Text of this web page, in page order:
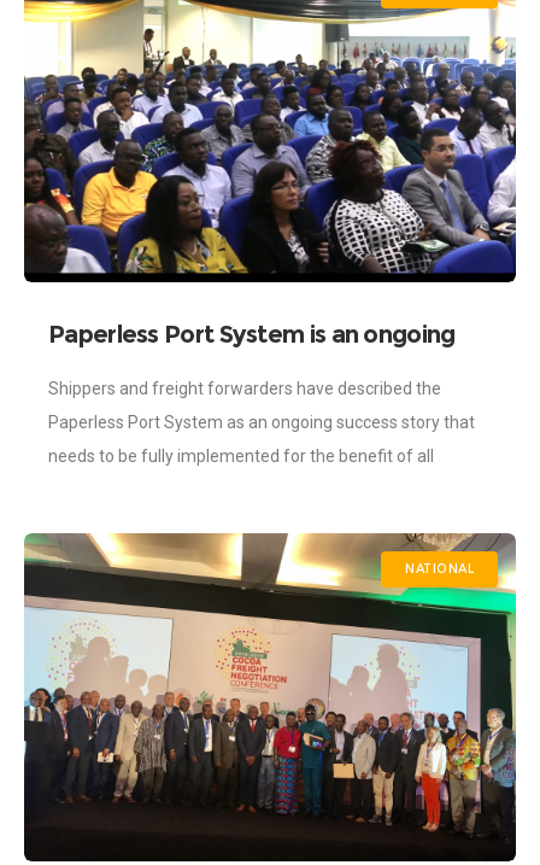
Paperless Port System is an ongoing
Shippers and freight forwarders have described the
Paperless Port System as an ongoing success story that
needs to be fully implemented for the benefit of all
NATIONAL